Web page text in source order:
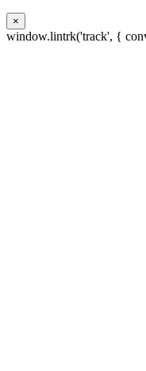
×
window.lintrk('track', {